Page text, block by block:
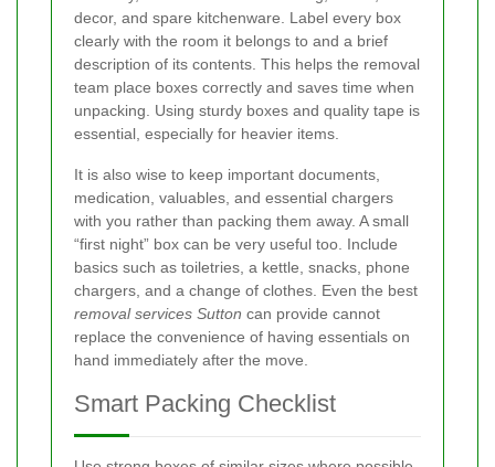
decor, and spare kitchenware. Label every box
clearly with the room it belongs to and a brief
description of its contents. This helps the removal
team place boxes correctly and saves time when
unpacking. Using sturdy boxes and quality tape is
essential, especially for heavier items.
It is also wise to keep important documents,
medication, valuables, and essential chargers
with you rather than packing them away. A small
“first night” box can be very useful too. Include
basics such as toiletries, a kettle, snacks, phone
chargers, and a change of clothes. Even the best
removal services Sutton can provide cannot
replace the convenience of having essentials on
hand immediately after the move.
Smart Packing Checklist